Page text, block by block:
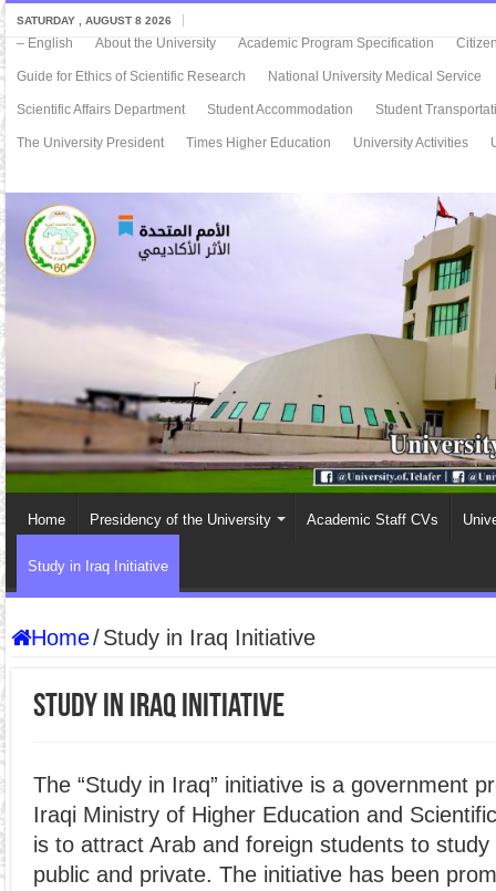
SATURDAY , AUGUST 8 2026
– English About the University Academic Program Specification
Guide for Ethics of Scientific Research National University Medical Service
Scientific Affairs Department Student Accommodation Student
The University President Times Higher Education University Activities
Home Presidency of the University Academic Staff CVs
Study in Iraq Initiative
Home/Study in Iraq Initiative
Study in Iraq Initiative
The “Study in Iraq” initiative is a government
Iraqi Ministry of Higher Education and
is to attract Arab and foreign students to
public and private. The initiative has been